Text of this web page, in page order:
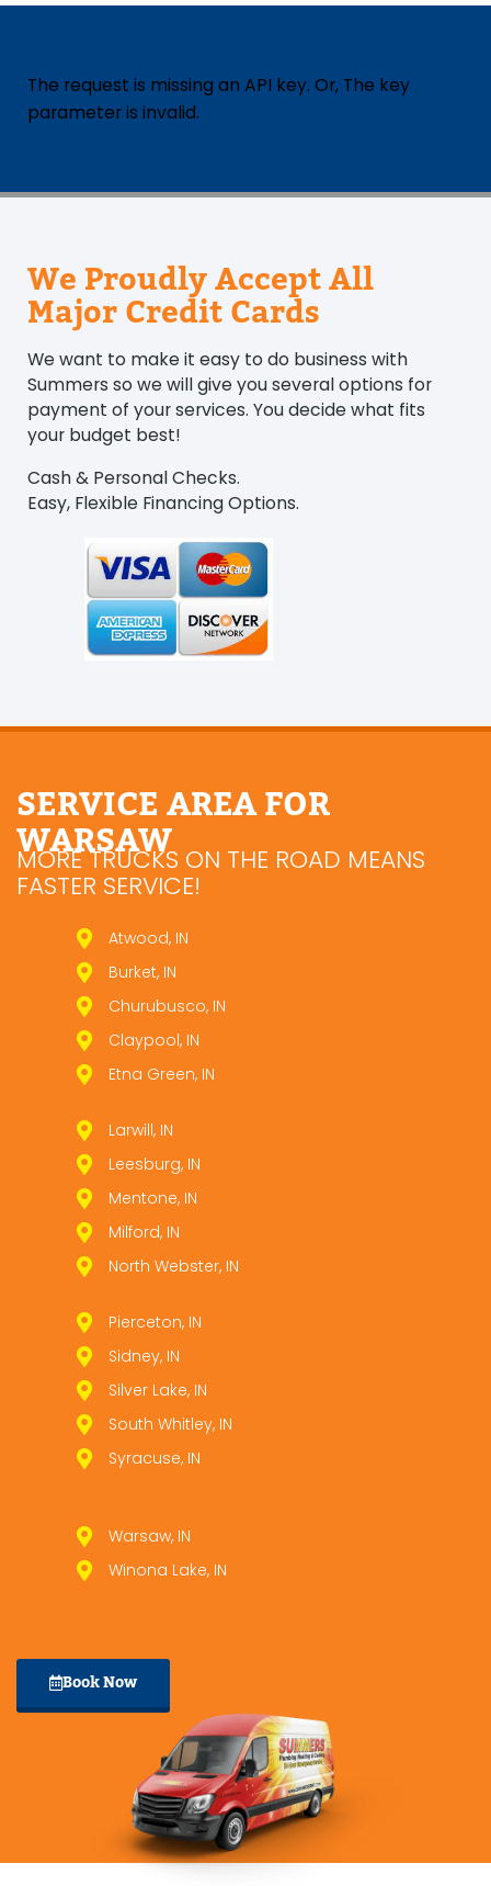
The request is missing an API key. Or, The key
parameter is invalid.
We Proudly Accept All
Major Credit Cards
We want to make it easy to do business with
Summers so we will give you several options for
payment of your services. You decide what fits
your budget best!
Cash & Personal Checks.
Easy, Flexible Financing Options.
SERVICE AREA FOR
WARSAW
MORE TRUCKS ON THE ROAD MEANS
FASTER SERVICE!
Atwood, IN
Burket, IN
Churubusco, IN
Claypool, IN
Etna Green, IN
Larwill, IN
Leesburg, IN
Mentone, IN
Milford, IN
North Webster, IN
Pierceton, IN
Sidney, IN
Silver Lake, IN
South Whitley, IN
Syracuse, IN
Warsaw, IN
Winona Lake, IN
Book Now